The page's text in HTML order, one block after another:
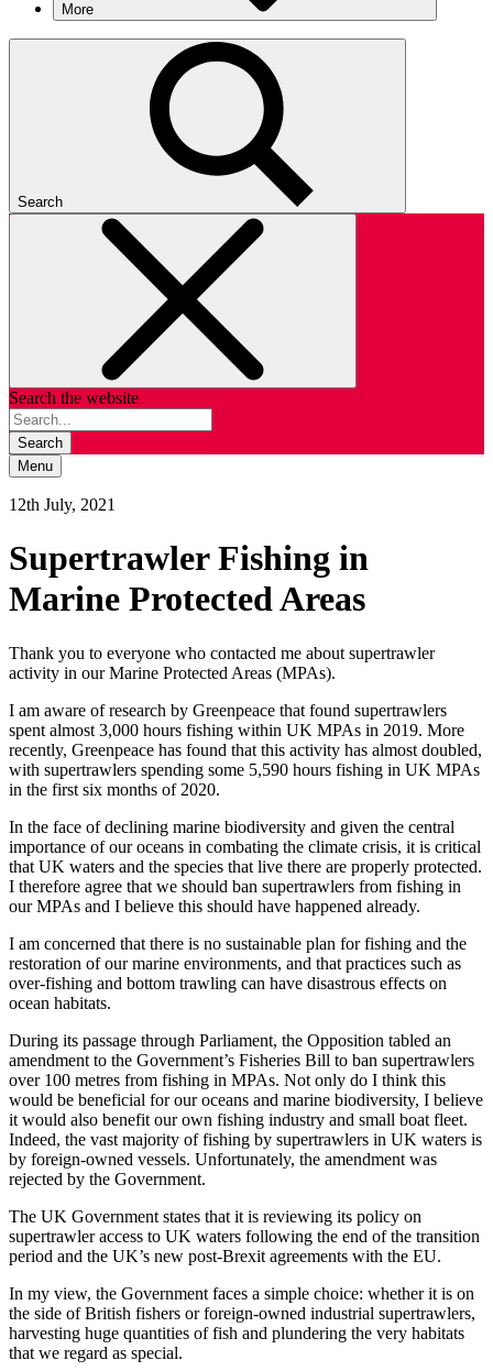
More
Search
Search the website
Search
Menu
12th July, 2021
Supertrawler Fishing in
Marine Protected Areas
Thank you to everyone who contacted me about supertrawler
activity in our Marine Protected Areas (MPAs).
I am aware of research by Greenpeace that found supertrawlers
spent almost 3,000 hours fishing within UK MPAs in 2019. More
recently, Greenpeace has found that this activity has almost doubled,
with supertrawlers spending some 5,590 hours fishing in UK MPAs
in the first six months of 2020.
In the face of declining marine biodiversity and given the central
importance of our oceans in combating the climate crisis, it is critical
that UK waters and the species that live there are properly protected.
I therefore agree that we should ban supertrawlers from fishing in
our MPAs and I believe this should have happened already.
I am concerned that there is no sustainable plan for fishing and the
restoration of our marine environments, and that practices such as
over-fishing and bottom trawling can have disastrous effects on
ocean habitats.
During its passage through Parliament, the Opposition tabled an
amendment to the Government’s Fisheries Bill to ban supertrawlers
over 100 metres from fishing in MPAs. Not only do I think this
would be beneficial for our oceans and marine biodiversity, I believe
it would also benefit our own fishing industry and small boat fleet.
Indeed, the vast majority of fishing by supertrawlers in UK waters is
by foreign-owned vessels. Unfortunately, the amendment was
rejected by the Government.
The UK Government states that it is reviewing its policy on
supertrawler access to UK waters following the end of the transition
period and the UK’s new post-Brexit agreements with the EU.
In my view, the Government faces a simple choice: whether it is on
the side of British fishers or foreign-owned industrial supertrawlers,
harvesting huge quantities of fish and plundering the very habitats
that we regard as special.